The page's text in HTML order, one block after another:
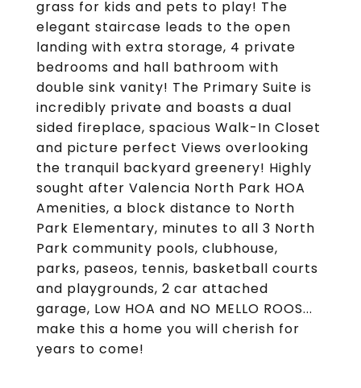
grass for kids and pets to play! The
elegant staircase leads to the open
landing with extra storage, 4 private
bedrooms and hall bathroom with
double sink vanity! The Primary Suite is
incredibly private and boasts a dual
sided fireplace, spacious Walk-In Closet
and picture perfect Views overlooking
the tranquil backyard greenery! Highly
sought after Valencia North Park HOA
Amenities, a block distance to North
Park Elementary, minutes to all 3 North
Park community pools, clubhouse,
parks, paseos, tennis, basketball courts
and playgrounds, 2 car attached
garage, Low HOA and NO MELLO ROOS...
make this a home you will cherish for
years to come!